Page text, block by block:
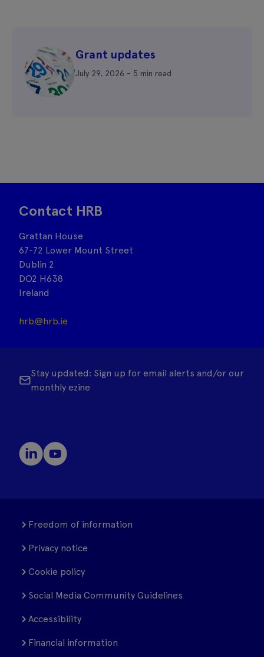
Grant updates
July 29, 2026 - 5 min read
Contact HRB
Grattan House
67-72 Lower Mount Street
Dublin 2
DO2 H638
Ireland
hrb@hrb.ie
Stay updated: Sign up for email alerts and/or our
monthly ezine
Freedom of information
Privacy notice
Cookie policy
Social Media Community Guidelines
Accessibility
Financial information